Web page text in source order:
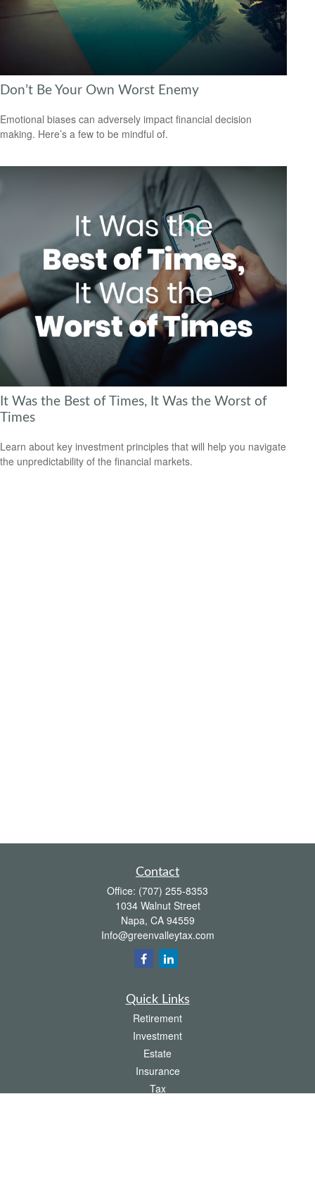
Don’t Be Your Own Worst Enemy
Emotional biases can adversely impact financial decision
making. Here’s a few to be mindful of.
It Was the Best of Times, It Was the Worst of
Times
Learn about key investment principles that will help you navigate
the unpredictability of the financial markets.
Contact
Office: (707) 255-8353
1034 Walnut Street
Napa, CA 94559
Info@greenvalleytax.com
Quick Links
Retirement
Investment
Estate
Insurance
Tax